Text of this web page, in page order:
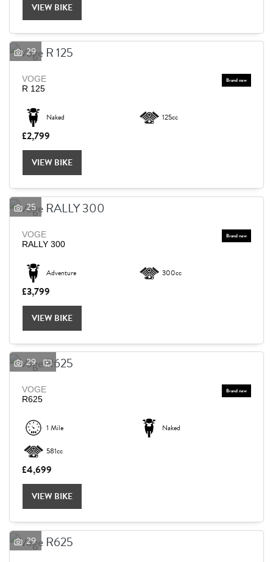
VIEW BIKE
29
VOGE
R 125
Naked 125cc
£2,799
VIEW BIKE
25
VOGE
RALLY 300
Adventure 300cc
£3,799
VIEW BIKE
29
VOGE
R625
1 Mile Naked
581cc
£4,699
VIEW BIKE
29